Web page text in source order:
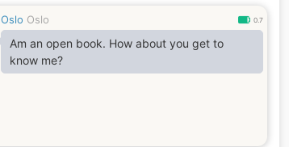
Oslo Oslo 0.7
Am an open book. How about you get to
know me?